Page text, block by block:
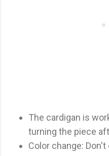
The cardigan is
turning the piece
Color change: